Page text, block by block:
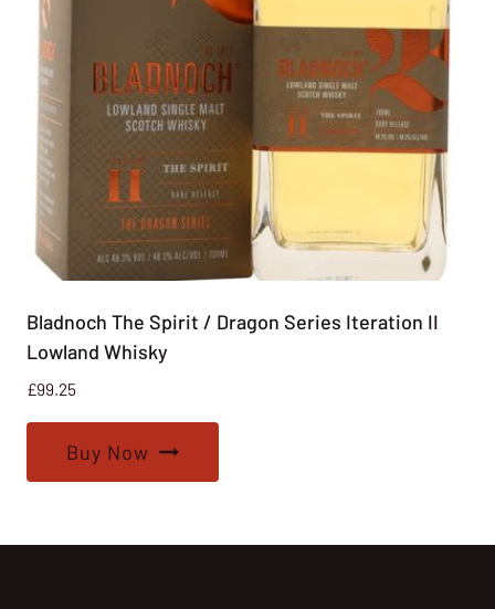
Bladnoch The Spirit / Dragon Series Iteration II
Lowland Whisky
£99.25
Buy Now